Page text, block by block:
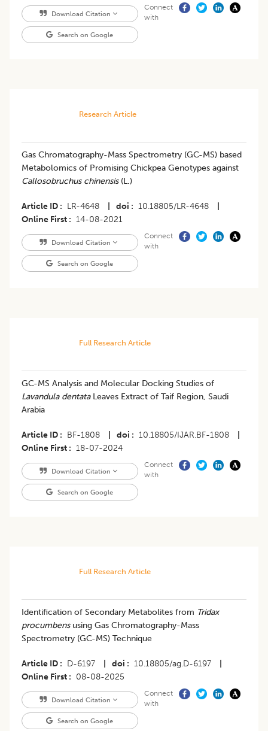
Download Citation
Search on Google
Connect
with
Research Article
Gas Chromatography-Mass Spectrometry (GC-MS) based
Metabolomics of Promising Chickpea Genotypes against
Callosobruchus chinensis(L.)
Article ID LR-4648 doi 10.18805/LR-4648
Online First
14-08-2021
Download Citation
Search on Google
Connect
with
Full Research Article
GC-MS Analysis and Molecular Docking Studies of
Lavandula dentataLeaves Extract of Taif Region, Saudi
Arabia
Article ID BF-1808 doi 10.18805/IJAR.BF-1808
Online First
18-07-2024
Download Citation
Search on Google
Connect
with
Full Research Article
Identification of Secondary Metabolites from Tridax
procumbensusing Gas Chromatography-Mass
Spectrometry (GC-MS) Technique
Article ID D-6197 doi 10.18805/ag.D-6197
Online First
08-08-2025
Download Citation
Search on Google
Connect
with